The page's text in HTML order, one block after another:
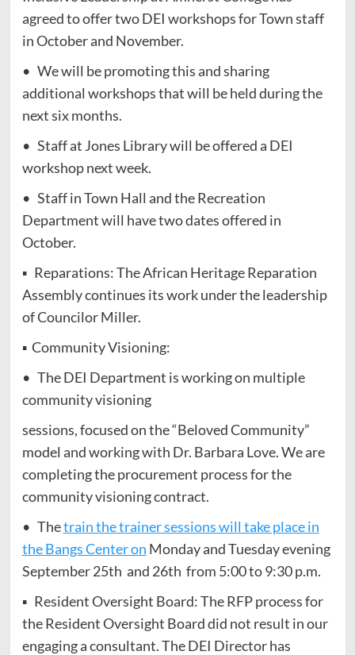
agreed to offer two DEI workshops for Town staff
in October and November.
• We will be promoting this and sharing
additional workshops that will be held during the
next six months.
• Staff at Jones Library will be offered a DEI
workshop next week.
• Staff in Town Hall and the Recreation
Department will have two dates offered in
October.
▪ Reparations: The African Heritage Reparation
Assembly continues its work under the leadership
of Councilor Miller.
▪ Community Visioning:
• The DEI Department is working on multiple
community visioning
sessions, focused on the “Beloved Community”
model and working with Dr. Barbara Love. We are
completing the procurement process for the
community visioning contract.
• Thetrain the trainer sessions will take place in
the Bangs Center on Monday and Tuesday evening
September 25th and 26th from 5:00 to 9:30 p.m.
▪ Resident Oversight Board: The RFP process for
the Resident Oversight Board did not result in our
engaging a consultant. The DEI Director has